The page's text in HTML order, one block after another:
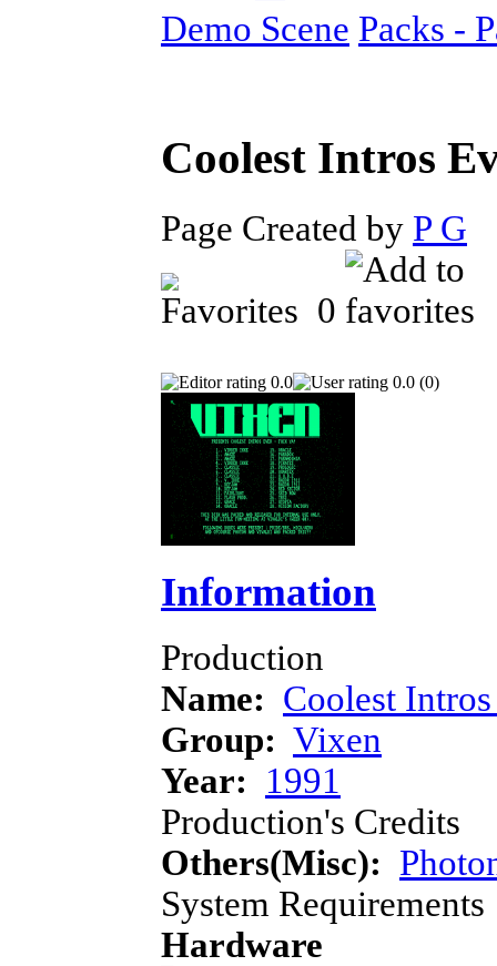
Demo Scene Packs -
Coolest Intros
Page Created by P G
0
0.0 0.0 (0)
Information
Production
Name: Coolest
Group: Vixen
Year:
1991
Production's Credits
Others(Misc):
System Requirements
Hardware